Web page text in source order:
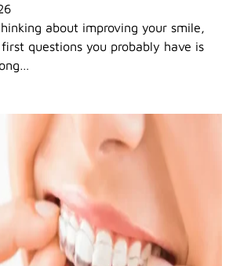
about improving your smile,
questions you probably have is